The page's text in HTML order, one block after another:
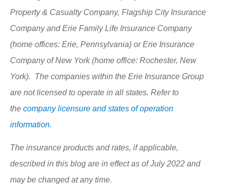
Property & Casualty Company, Flagship City Insurance
Company and Erie Family Life Insurance Company
(home offices: Erie, Pennsylvania) or Erie Insurance
Company of New York (home office: Rochester, New
York). The companies within the Erie Insurance Group
are not licensed to operate in all states. Refer to
the company licensure and states of operation
information.
The insurance products and rates, if applicable,
described in this blog are in effect as of July 2022 and
may be changed at any time.